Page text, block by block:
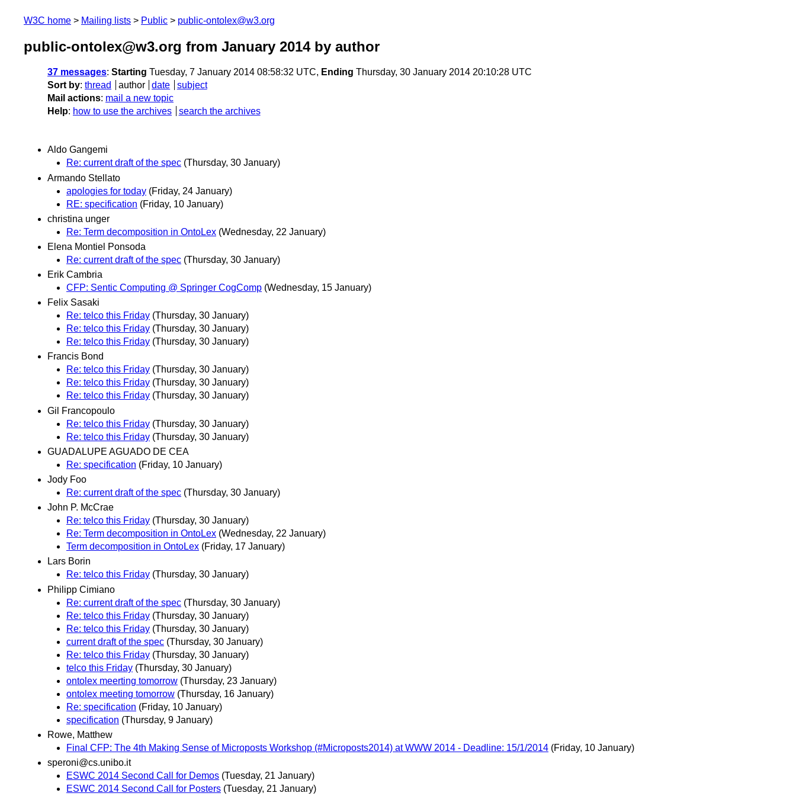
W3C home Mailing lists Public public-ontolex@w3.org
public-ontolex@w3.org from January 2014by author
37 messages: Starting Tuesday, 7 January 2014 08:58:32 UTC, Ending Thursday, 30 January 2014 20:10:28 UTC
Sort by: thread author date
subject
Mail actions: mail a new topic
Help: how to use the archives search the archives
Aldo Gangemi
Re: current draft of the spec (Thursday, 30 January)
Armando Stellato
apologies for today (Friday, 24 January)
RE: specification (Friday, 10 January)
christina unger
Re: Term decomposition in OntoLex (Wednesday, 22 January)
Elena Montiel Ponsoda
Re: current draft of the spec (Thursday, 30 January)
Erik Cambria
CFP: Sentic Computing @ Springer CogComp (Wednesday, 15 January)
Felix Sasaki
Re: telco this Friday (Thursday, 30 January)
Re: telco this Friday (Thursday, 30 January)
Re: telco this Friday (Thursday, 30 January)
Francis Bond
Re: telco this Friday (Thursday, 30 January)
Re: telco this Friday (Thursday, 30 January)
Re: telco this Friday (Thursday, 30 January)
Gil Francopoulo
Re: telco this Friday (Thursday, 30 January)
Re: telco this Friday (Thursday, 30 January)
GUADALUPE AGUADO DE CEA
Re: specification (Friday, 10 January)
Jody Foo
Re: current draft of the spec (Thursday, 30 January)
John P. McCrae
Re: telco this Friday (Thursday, 30 January)
Re: Term decomposition in OntoLex (Wednesday, 22 January)
Term decomposition in OntoLex (Friday, 17 January)
Lars Borin
Re: telco this Friday (Thursday, 30 January)
Philipp Cimiano
Re: current draft of the spec (Thursday, 30 January)
Re: telco this Friday (Thursday, 30 January)
Re: telco this Friday (Thursday, 30 January)
current draft of the spec (Thursday, 30 January)
Re: telco this Friday (Thursday, 30 January)
telco this Friday (Thursday, 30 January)
ontolex meerting tomorrow (Thursday, 23 January)
ontolex meeting tomorrow (Thursday, 16 January)
Re: specification (Friday, 10 January)
specification (Thursday, 9 January)
Rowe, Matthew
Final CFP: The 4th Making Sense of Microposts Workshop (#Microposts2014) at WWW 2014 - Deadline: 15/1/2014 (Friday, 10 January)
speroni@cs.unibo.it
ESWC 2014 Second Call for Demos (Tuesday, 21 January)
ESWC 2014 Second Call for Posters (Tuesday, 21 January)